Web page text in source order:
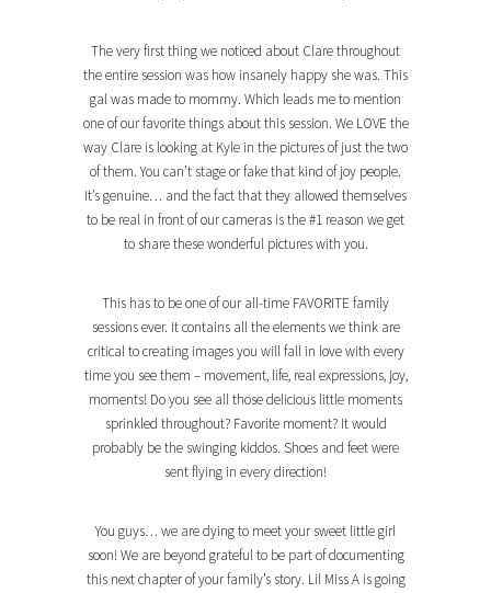
The very first thing we noticed about Clare throughout
the entire session was how insanely happy she was. This
gal was made to mommy. Which leads me to mention
one of our favorite things about this session. We LOVE the
way Clare is looking at Kyle in the pictures of just the two
of them. You can’t stage or fake that kind of joy people.
It’s genuine… and the fact that they allowed themselves
to be real in front of our cameras is the #1 reason we get
to share these wonderful pictures with you.
This has to be one of our all-time FAVORITE family
sessions ever. It contains all the elements we think are
critical to creating images you will fall in love with every
time you see them – movement, life, real expressions, joy,
moments! Do you see all those delicious little moments
sprinkled throughout? Favorite moment? It would
probably be the swinging kiddos. Shoes and feet were
sent flying in every direction!
You guys… we are dying to meet your sweet little girl
soon! We are beyond grateful to be part of documenting
this next chapter of your family’s story. Lil Miss A is going